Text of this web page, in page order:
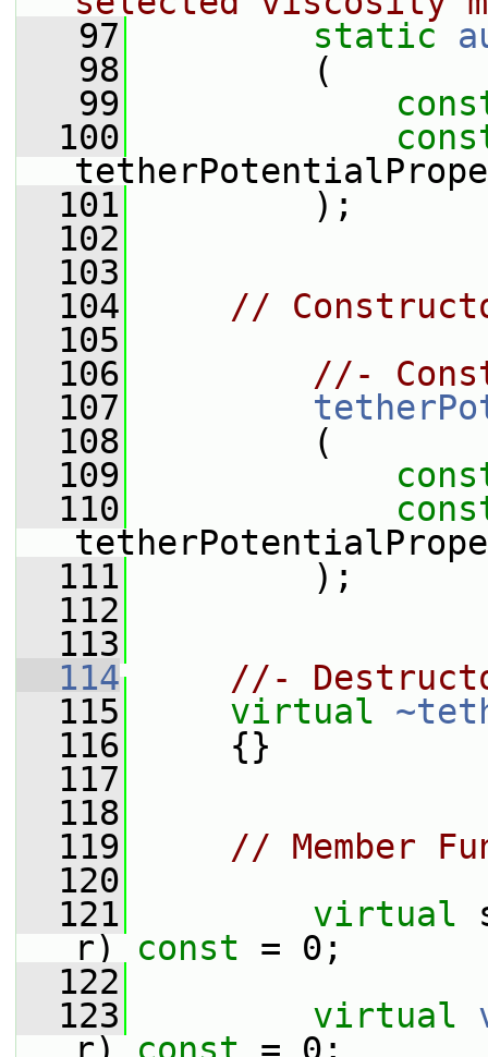
   97
static
   98
(
   99
  100
  101
);
  102
  103
  104
//
  105
  106
//-
  107
  108
(
  109
  110
  111
);
  112
  113
  114
//-
  115
virtual
  116
{}
  117
  118
  119
// Member
  120
  121
virtual
r) const = 0;
  122
  123
virtual